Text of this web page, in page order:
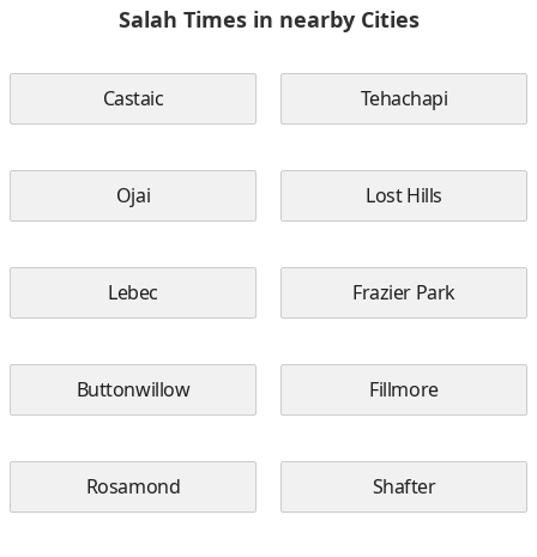
Salah Times in nearby Cities
Castaic Tehachapi
Ojai Lost Hills
Lebec Frazier Park
Buttonwillow Fillmore
Rosamond Shafter